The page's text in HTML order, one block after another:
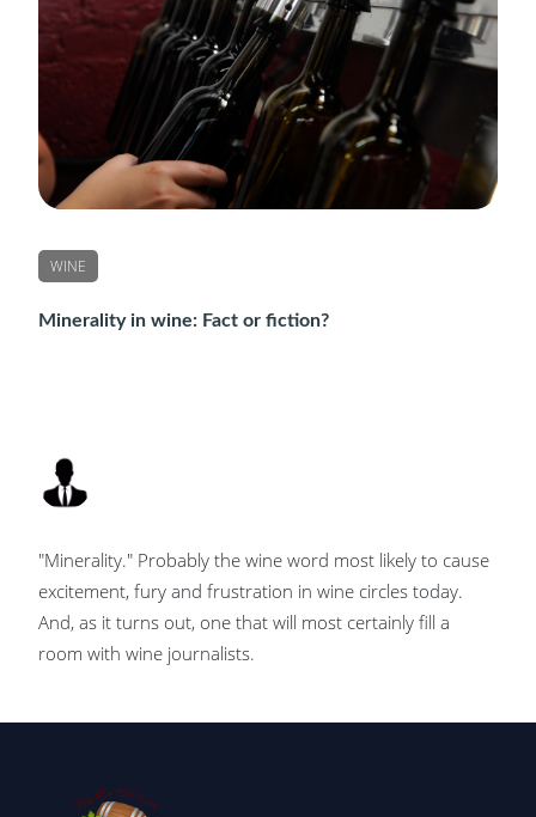
WINE
Minerality in wine: Fact or fiction?
"Minerality." Probably the wine word most likely to cause
excitement, fury and frustration in wine circles today.
And, as it turns out, one that will most certainly fill a
room with wine journalists.